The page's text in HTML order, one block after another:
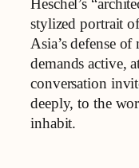
Heschel’s
stylized portrait
Asia’s defense
demands active,
conversation
deeply, to the
inhabit.